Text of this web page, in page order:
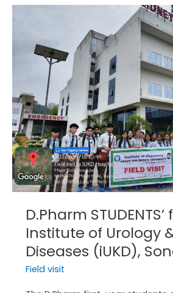
D.Pharm
Institute of Urology
Diseases (iUKD),
Field visit
field
Visit
Institute
of
Urology
&
Kidney
Diseases
(iUKD),
Sonapur.